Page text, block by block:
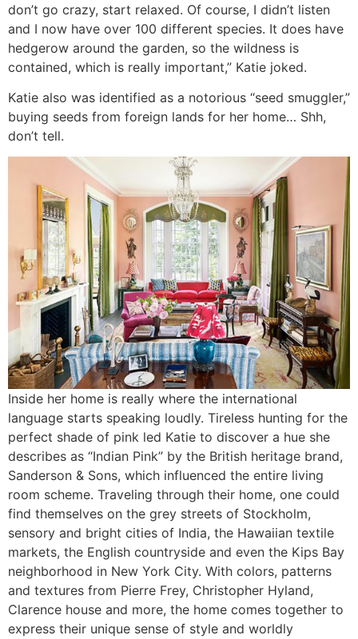
don’t go crazy, start relaxed. Of course, I didn’t listen
and I now have over 100 different species. It does have
hedgerow around the garden, so the wildness is
contained, which is really important,” Katie joked.
Katie also was identified as a notorious “seed smuggler,”
buying seeds from foreign lands for her home… Shh,
don’t tell.
Inside her home is really where the international
language starts speaking loudly. Tireless hunting for the
perfect shade of pink led Katie to discover a hue she
describes as “Indian Pink” by the British heritage brand,
Sanderson & Sons, which influenced the entire living
room scheme. Traveling through their home, one could
find themselves on the grey streets of Stockholm,
sensory and bright cities of India, the Hawaiian textile
markets, the English countryside and even the Kips Bay
neighborhood in New York City. With colors, patterns
and textures from Pierre Frey, Christopher Hyland,
Clarence house and more, the home comes together to
express their unique sense of style and worldly